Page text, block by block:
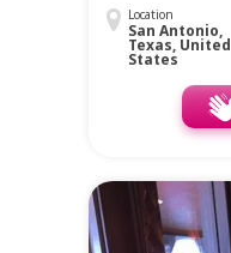
Location
San Antonio,
Texas, United
States